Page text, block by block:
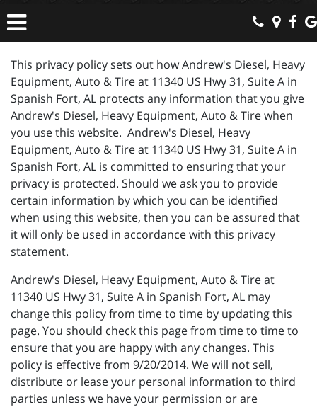
This privacy policy sets out how Andrew's Diesel, Heavy
Equipment, Auto & Tire at 11340 US Hwy 31, Suite A in
Spanish Fort, AL protects any information that you give
Andrew's Diesel, Heavy Equipment, Auto & Tire when
you use this website. Andrew's Diesel, Heavy
Equipment, Auto & Tire at 11340 US Hwy 31, Suite A in
Spanish Fort, AL is committed to ensuring that your
privacy is protected. Should we ask you to provide
certain information by which you can be identified
when using this website, then you can be assured that
it will only be used in accordance with this privacy
statement.
Andrew's Diesel, Heavy Equipment, Auto & Tire at
11340 US Hwy 31, Suite A in Spanish Fort, AL may
change this policy from time to time by updating this
page. You should check this page from time to time to
ensure that you are happy with any changes. This
policy is effective from 9/20/2014. We will not sell,
distribute or lease your personal information to third
parties unless we have your permission or are